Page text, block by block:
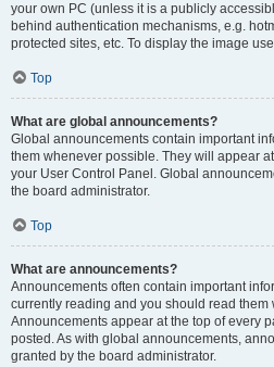
your own PC (unless it is a publicly
behind authentication mechanisms, e.g.
protected sites, etc. To display the image
Top
What are global announcements?
Global announcements contain important
them whenever possible. They will appear
your User Control Panel. Global
the board administrator.
Top
What are announcements?
Announcements often contain important
currently reading and you should read them
Announcements appear at the top of every
posted. As with global announcements,
granted by the board administrator.